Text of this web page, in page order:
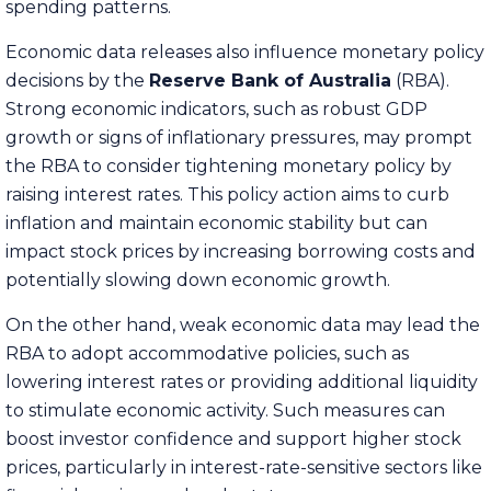
spending patterns.
Economic data releases also influence monetary policy
decisions by the Reserve Bank of Australia (RBA).
Strong economic indicators, such as robust GDP
growth or signs of inflationary pressures, may prompt
the RBA to consider tightening monetary policy by
raising interest rates. This policy action aims to curb
inflation and maintain economic stability but can
impact stock prices by increasing borrowing costs and
potentially slowing down economic growth.
On the other hand, weak economic data may lead the
RBA to adopt accommodative policies, such as
lowering interest rates or providing additional liquidity
to stimulate economic activity. Such measures can
boost investor confidence and support higher stock
prices, particularly in interest-rate-sensitive sectors like